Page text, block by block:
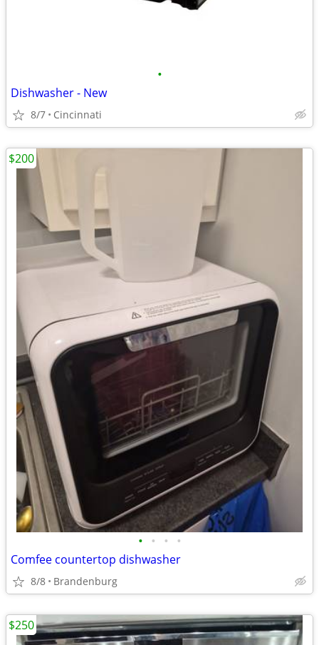
•
Dishwasher - New
8/7 Cincinnati
• • • •
Comfee countertop dishwasher
8/8 Brandenburg
$200
$250